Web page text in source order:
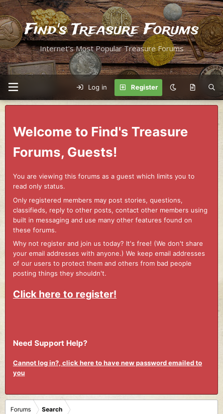
Find's Treasure Forums
Internet's Most Popular Treasure Forums
Log in Register
Welcome to Find's Treasure
Forums, Guests!
You are viewing this forums as a guest which limits you to
read only status.
Only registered members may post stories, questions,
classifieds, reply to other posts, contact other members using
built in messaging and use many other features found on
these forums.
Why not register and join us today? It's free! (We don't share
your email addresses with anyone.) We keep email addresses
of our users to protect them and others from bad people
posting things they shouldn't.
Click here to register!
Need Support Help?
Cannot log in?, click here to have new password emailed to
you
Forums Search